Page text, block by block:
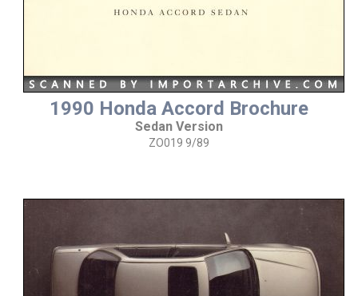
1990 Honda Accord Brochure
Sedan Version
ZO019 9/89